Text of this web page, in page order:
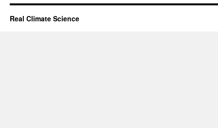
Real Climate Science